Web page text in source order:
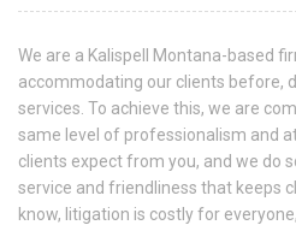
We are a Kalispell Montana-based
accommodating our clients before,
services. To achieve this, we are
same level of professionalism and
clients expect from you, and we do
service and friendliness that keeps
know, litigation is costly for